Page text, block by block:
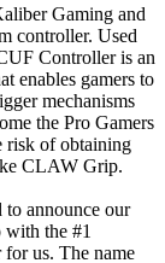
Gaming and
controller. Used
Controller is an
enables gamers to
mechanisms
the Pro Gamers
risk of obtaining
CLAW Grip.
to announce our
with the #1
us. The name